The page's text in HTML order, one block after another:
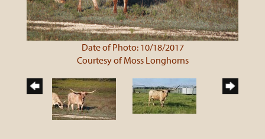
Date of Photo: 10/18/2017
Courtesy of Moss Longhorns